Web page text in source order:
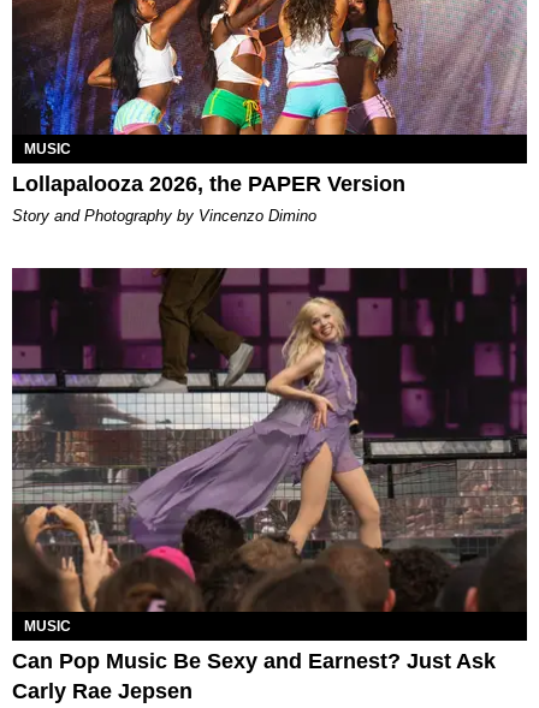
MUSIC
Lollapalooza 2026, the PAPER Version
Story and Photography by Vincenzo Dimino
MUSIC
Can Pop Music Be Sexy and Earnest? Just Ask
Carly Rae Jepsen